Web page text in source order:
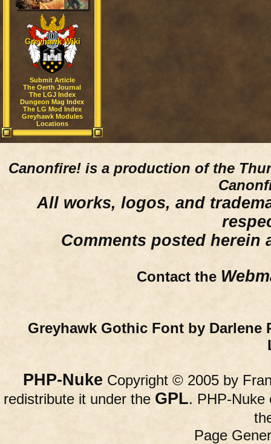
Greyhawk Wiki
Submit Article
The Oerth Journal
The LGJ Index
Dungeon Mag Index
The LG Mod Index
Greyhawk Modules
Locations
Canonfire! is a production of the
All works, logos, and
Comments posted herein
Contact the
Greyhawk Gothic Font by Darlene
PHP-Nuke Copyright © 2005 by
redistribute it under the GPL. PHP-Nuke
Page